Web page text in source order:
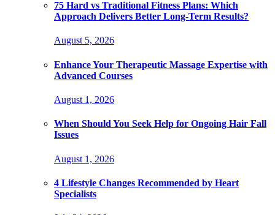
75 Hard vs Traditional Fitness Plans: Which
Approach Delivers Better Long-Term Results?
August 5, 2026
Enhance Your Therapeutic Massage Expertise with
Advanced Courses
August 1, 2026
When Should You Seek Help for Ongoing Hair Fall
Issues
August 1, 2026
4 Lifestyle Changes Recommended by Heart
Specialists